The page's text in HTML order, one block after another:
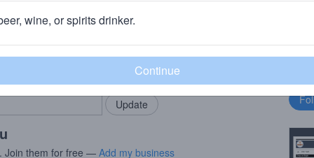
community!
in your locals.
Add my business
Join them for free — Add my business
wine, or spirits drinker.